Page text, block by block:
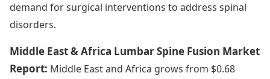
demand for surgical interventions to address spinal
disorders.
Middle East & Africa Lumbar Spine Fusion Market
Report: Middle East and Africa grows from $0.68